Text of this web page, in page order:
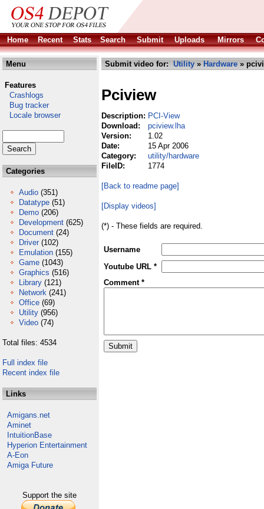
Home Recent Stats Search Submit Uploads Mirrors
Menu
Features
Crashlogs
Bug tracker
Locale browser
Categories
Audio (351)
Datatype (51)
Demo (206)
Development (625)
Document (24)
Driver (102)
Emulation (155)
Game (1043)
Graphics (516)
Library (121)
Network (241)
Office (69)
Utility (956)
Video (74)
Total files: 4534
Full index file
Recent index file
Links
Amigans.net
Aminet
IntuitionBase
Hyperion Entertainment
A-Eon
Amiga Future
Support the site
Submit video for: Utility » Hardware »
Pciview
Description: PCI-View
Download:
pciview.lha
Version:
1.02
Date:
15 Apr 2006
Category:
utility/hardware
FileID:
1774
[Back to readme page]
[Display videos]
(*) - These fields are required.
Username
Youtube URL *
Comment *